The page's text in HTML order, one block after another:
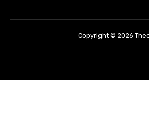
Copyright © 2026